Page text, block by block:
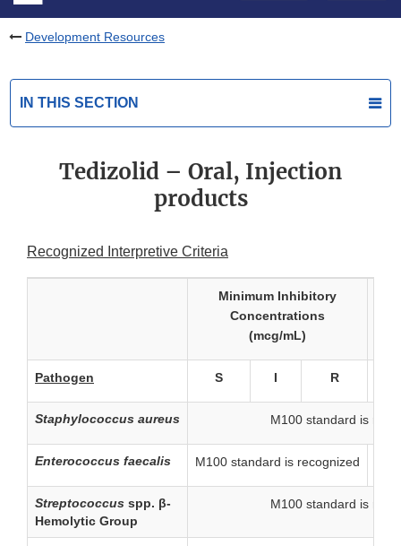
Development Resources
IN THIS SECTION
Tedizolid – Oral, Injection
products
Recognized Interpretive Criteria
Minimum Inhibitory
Concentrations
(mcg/mL)
Pathogen S I R
Staphylococcus aureus M100 standard is
Enterococcus faecalis M100 standard is recognized
Streptococcus spp. β-
Hemolytic Group
M100 standard is